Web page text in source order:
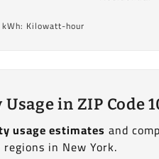
kWh: Kilowatt-hour
in ZIP Code
usage estimates and
in New York.